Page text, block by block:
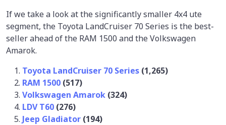
If we take a look at the significantly smaller 4x4 ute
segment, the Toyota LandCruiser 70 Series is the best-
seller ahead of the RAM 1500 and the Volkswagen
Amarok.
Toyota LandCruiser 70 Series (1,265)
RAM 1500 (517)
Volkswagen Amarok (324)
LDV T60 (276)
Jeep Gladiator (194)